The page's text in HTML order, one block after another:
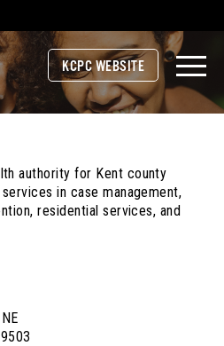
KCPC WEBSITE
authority for Kent county
in case management,
residential services, and